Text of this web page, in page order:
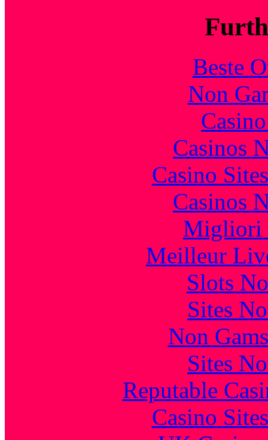
Beste
Non
Casinos
Casino
Casinos
Migliori
Meilleur
Slots
Sites
Non
Sites
Reputable
Casino